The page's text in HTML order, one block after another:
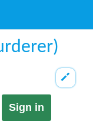
Sign in